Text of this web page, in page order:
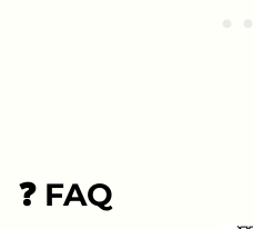
❓ FAQ